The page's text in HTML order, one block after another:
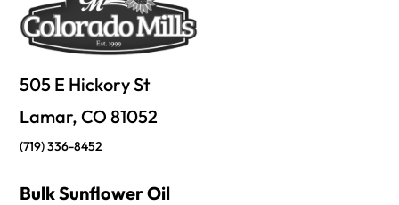
Directions
Big R Stores - Conifer
Conifer, CO, 80433
505 E Hickory St
Lamar, CO 81052
(719) 336-8452
Bulk Sunflower Oil